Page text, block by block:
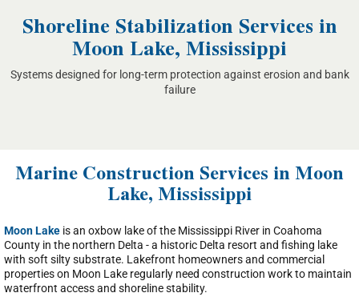
Shoreline Stabilization Services in
Moon Lake, Mississippi
Systems designed for long-term protection against erosion and bank
failure
Marine Construction Services in Moon
Lake, Mississippi
Moon Lake is an oxbow lake of the Mississippi River in Coahoma
County in the northern Delta - a historic Delta resort and fishing lake
with soft silty substrate. Lakefront homeowners and commercial
properties on Moon Lake regularly need construction work to maintain
waterfront access and shoreline stability.